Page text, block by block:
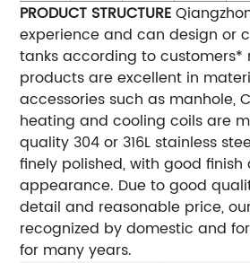
PRODUCT STRUCTURE
experience and can design or
tanks according to customers*
products are excellent in
accessories such as manhole,
heating and cooling coils are
quality 304 or 316L stainless
finely polished, with good finish
appearance. Due to good
detail and reasonable price,
recognized by domestic and
for many years.